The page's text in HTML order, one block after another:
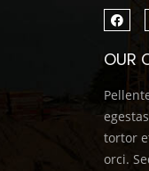
OUR
tortor
orci.